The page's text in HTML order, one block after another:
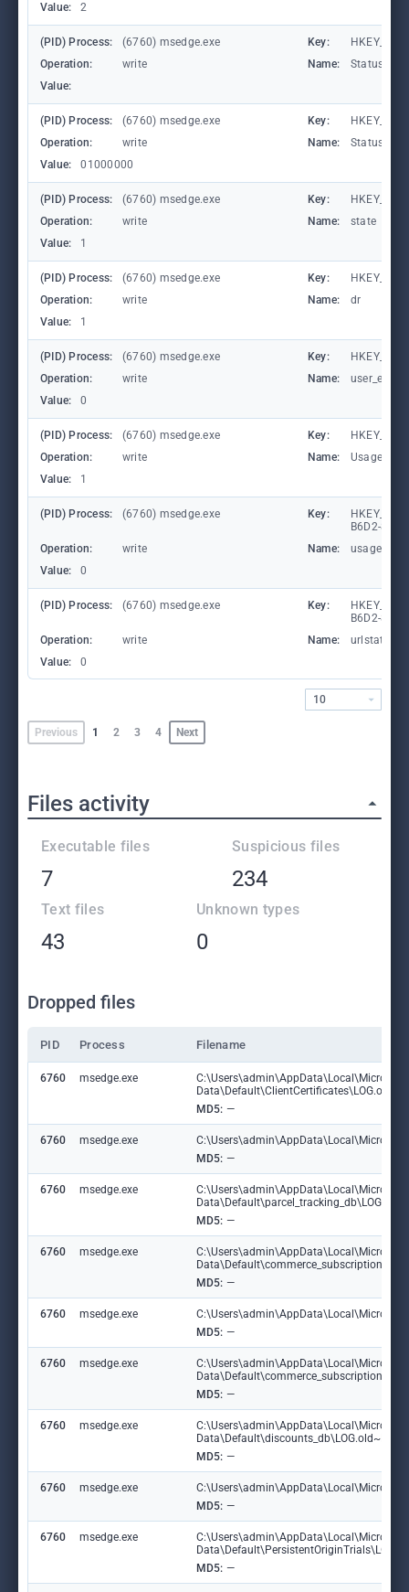
Value: 2
(PID) Process: (6760) msedge.exe Key:
Operation:
write Name:
Value:
(PID) Process: (6760) msedge.exe Key:
Operation:
write Name:
Value:
01000000
(PID) Process: (6760) msedge.exe Key:
Operation:
write Name:
state
Value:
1
(PID) Process: (6760) msedge.exe Key:
Operation:
write Name:
dr
Value:
1
(PID) Process: (6760) msedge.exe Key:
Operation:
write Name:
Value:
0
(PID) Process: (6760) msedge.exe Key:
Operation:
write Name:
Value:
1
(PID) Process: (6760) msedge.exe Key:
B6D2-
Operation:
write Name:
usagestats
Value:
0
(PID) Process: (6760) msedge.exe Key:
B6D2-
Operation:
write Name:
urlstats
Value:
0
Previous 1 2 3 4 Next
10
Files activity
Executable files
7
Suspicious files
234
Text files
43
Unknown types
0
Dropped files
PID Process Filename
6760 msedge.exe
MD5: —
6760 msedge.exe
MD5: —
6760 msedge.exe
MD5: —
6760 msedge.exe
MD5: —
6760 msedge.exe
MD5: —
6760 msedge.exe
MD5: —
6760 msedge.exe
MD5: —
6760 msedge.exe
MD5: —
6760 msedge.exe
MD5: —